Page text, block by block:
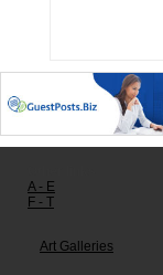
A - E
F - T
Art Galleries